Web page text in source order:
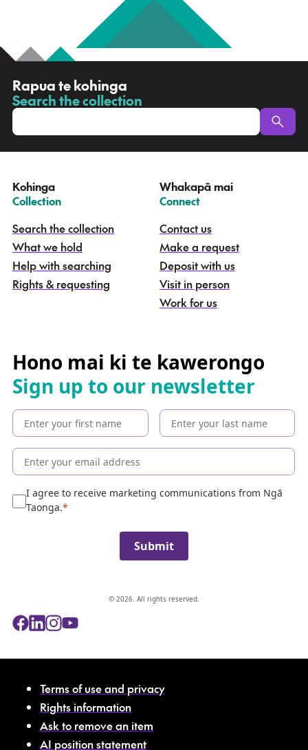
Rapua te kohinga
-
Search the collection
Kohinga
–
Collection
Search the collection
What we hold
Help with searching
Rights & requesting
Whakapā mai
–
Connect
Contact us
Make a request
Deposit with us
Visit in person
Work for us
Hono mai ki te kawerongo
Sign up to our newsletter
I agree to receive marketing communications from Ngā
Taonga.
Submit
© 2026. All rights reserved.
Terms of use and privacy
Rights information
Ask to remove an item
AI position statement